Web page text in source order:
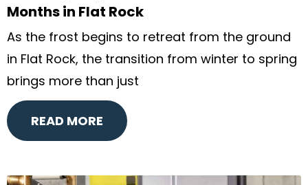
Months in Flat Rock
As the frost begins to retreat from the ground
in Flat Rock, the transition from winter to spring
brings more than just
READ MORE